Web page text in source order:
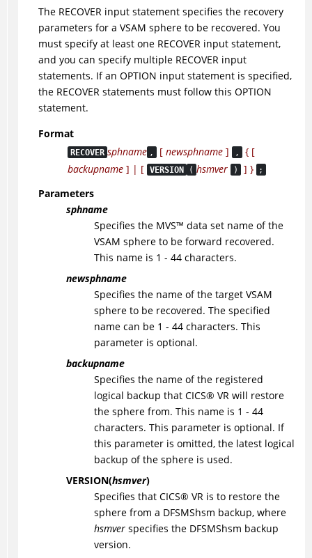
The RECOVER input statement specifies the recovery
parameters for a VSAM sphere to be recovered. You
must specify at least one RECOVER input statement,
and you can specify multiple RECOVER input
statements. If an OPTION input statement is specified,
the RECOVER statements must follow this OPTION
statement.
Format
RECOVER sphname , [newsphname ] , { [
backupname ] | [ VERSION ( hsmver ) ] } ;
Parameters
sphname
Specifies the MVS™ data set name of the
VSAM sphere to be forward recovered.
This name is 1 - 44 characters.
newsphname
Specifies the name of the target VSAM
sphere to be recovered. The specified
name can be 1 - 44 characters. This
parameter is optional.
backupname
Specifies the name of the registered
logical backup that CICS® VR will restore
the sphere from. This name is 1 - 44
characters. This parameter is optional. If
this parameter is omitted, the latest logical
backup of the sphere is used.
VERSION(hsmver)
Specifies that CICS® VR is to restore the
sphere from a DFSMShsm backup, where
hsmverspecifies the DFSMShsm backup
version.